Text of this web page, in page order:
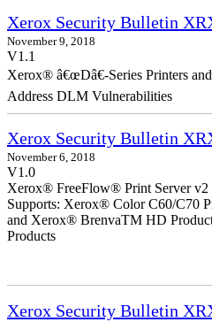
Xerox Security Bulletin
November 9, 2018
V1.1
Xerox® â€œDâ€-Series Printers
Address DLM Vulnerabilities
Xerox Security Bulletin
November 6, 2018
V1.0
Xerox® FreeFlow® Print Server v2
Supports: Xerox® Color C60/C70
and Xerox® BrenvaTM HD
Products
Xerox Security Bulletin